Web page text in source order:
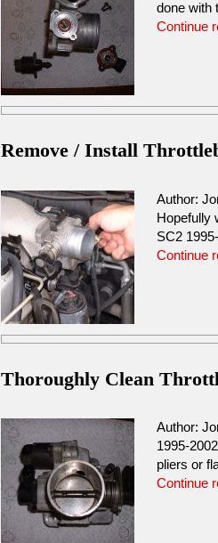
done with
Continue
Remove / Install
Author:
Hopefully
SC2
Continue
Thoroughly Clean
Author:
1995-
pliers or
Continue